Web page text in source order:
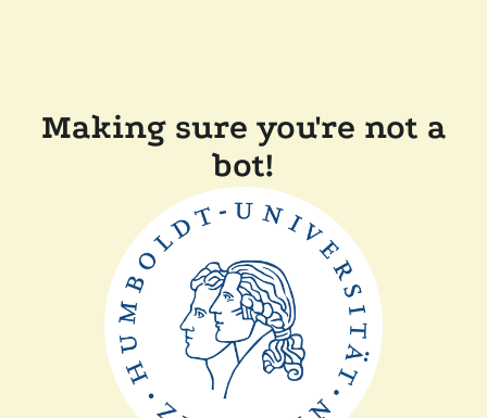
Making sure you're not a
bot!